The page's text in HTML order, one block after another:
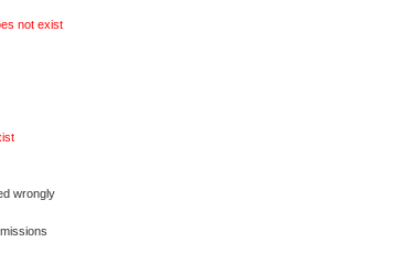
not exist
wrongly